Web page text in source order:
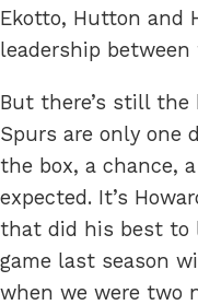
Ekotto, Hutton and
leadership
But there’s still the
Spurs are only one
the box, a chance,
expected. It’s
that did his best to
game last season
when we were two